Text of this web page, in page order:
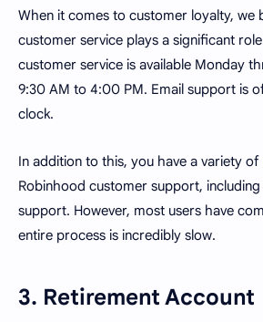
When it comes to customer loyalty, we
customer service plays a significant
customer service is available Monday
9:30 AM to 4:00 PM. Email support is
clock.
In addition to this, you have a variety
Robinhood customer support,
support. However, most users have
entire process is incredibly slow.
3. Retirement Account